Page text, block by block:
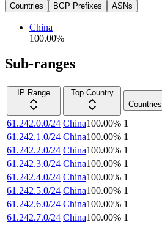
Countries BGP Prefixes ASNs
China
100.00%
Sub-ranges
IP Range
Top Country
Countries
61.242.0.0/24 China100.00% 1
61.242.1.0/24 China100.00% 1
61.242.2.0/24 China100.00% 1
61.242.3.0/24 China100.00% 1
61.242.4.0/24 China100.00% 1
61.242.5.0/24 China100.00% 1
61.242.6.0/24 China100.00% 1
61.242.7.0/24 China100.00% 1